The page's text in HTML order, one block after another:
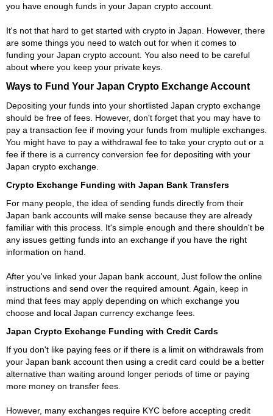
you have enough funds in your Japan crypto account.
It's not that hard to get started with crypto in Japan. However, there
are some things you need to watch out for when it comes to
funding your Japan crypto account. You also need to be careful
about where you keep your private keys.
Ways to Fund Your Japan Crypto Exchange Account
Depositing your funds into your shortlisted Japan crypto exchange
should be free of fees. However, don't forget that you may have to
pay a transaction fee if moving your funds from multiple exchanges.
You might have to pay a withdrawal fee to take your crypto out or a
fee if there is a currency conversion fee for depositing with your
Japan crypto exchange.
Crypto Exchange Funding with Japan Bank Transfers
For many people, the idea of sending funds directly from their
Japan bank accounts will make sense because they are already
familiar with this process. It's simple enough and there shouldn't be
any issues getting funds into an exchange if you have the right
information on hand.
After you've linked your Japan bank account, Just follow the online
instructions and send over the required amount. Again, keep in
mind that fees may apply depending on which exchange you
choose and local Japan currency exchange fees.
Japan Crypto Exchange Funding with Credit Cards
If you don't like paying fees or if there is a limit on withdrawals from
your Japan bank account then using a credit card could be a better
alternative than waiting around longer periods of time or paying
more money on transfer fees.
However, many exchanges require KYC before accepting credit